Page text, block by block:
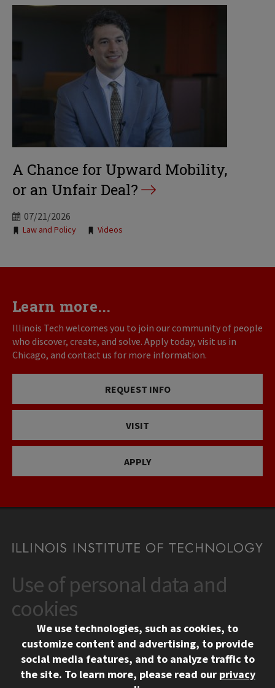
A Chance for Upward Mobility,
or an Unfair Deal?
07/21/2026
Tags:
Law and Policy Videos
Learn more...
Illinois Tech welcomes you to join our community of people
who discover, create, and solve. Apply today, visit us in
Chicago, and contact us for more information.
REQUEST INFO
VISIT
APPLY
CONTACT
10 West 35th Street
Chicago, IL 60616
312.567.3000
Contact Us
Social Media Links
Facebook
Instagram
LinkedIn
Twitter
YouTube
Use of personal data and
cookies
We use technologies, such as cookies, to
customize content and advertising, to provide
social media features, and to analyze traffic to
the site. To learn more, please read our privacy